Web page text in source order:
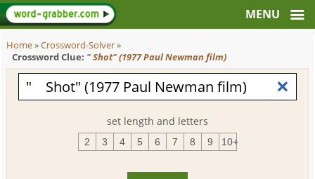
Home»Crossword-Solver»
Crossword Clue: " Shot" (1977 Paul Newman film)
set length and letters
2 3 4 5 6 7 8 9 10+